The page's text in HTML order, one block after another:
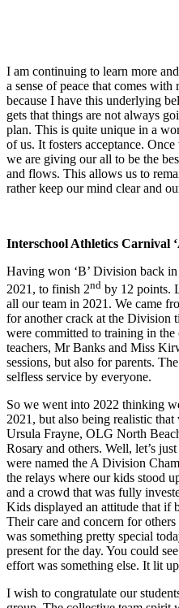
I am continuing to learn more
a sense of peace that comes
because I have this underlying
gets that things are not always
plan. This is quite unique in a
of us. It fosters acceptance.
we are giving our all to be the
and flows. This allows us to
rather keep our mind clear and
Interschool Athletics Carnival
Having won ‘B’ Division back
2021, to finish 2nd by 12 points.
all our team in 2021. We came
for another crack at the Division
were committed to training in
teachers, Mr Banks and Miss
sessions, but also for parents.
selfless service by everyone.
So we went into 2022 thinking
2021, but also being realistic
Ursula Frayne, OLG North
Rosary and others. Well, let’s
were named the A Division
the relays where our kids stood
and a crowd that was fully
Kids displayed an attitude that if
Their care and concern for
was something pretty special
present for the day. You could
effort was something else. It lit
I wish to congratulate our